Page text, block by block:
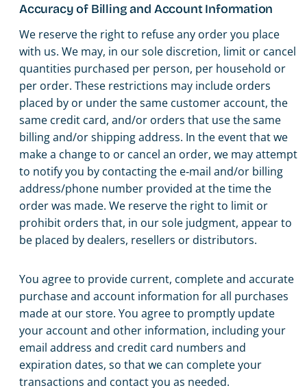
Accuracy of Billing and Account Information
We reserve the right to refuse any order you place
with us. We may, in our sole discretion, limit or cancel
quantities purchased per person, per household or
per order. These restrictions may include orders
placed by or under the same customer account, the
same credit card, and/or orders that use the same
billing and/or shipping address. In the event that we
make a change to or cancel an order, we may attempt
to notify you by contacting the e‑mail and/or billing
address/phone number provided at the time the
order was made. We reserve the right to limit or
prohibit orders that, in our sole judgment, appear to
be placed by dealers, resellers or distributors.
You agree to provide current, complete and accurate
purchase and account information for all purchases
made at our store. You agree to promptly update
your account and other information, including your
email address and credit card numbers and
expiration dates, so that we can complete your
transactions and contact you as needed.